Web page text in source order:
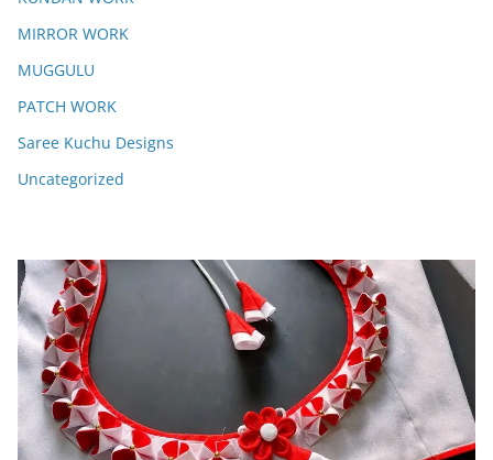
MIRROR WORK
MUGGULU
PATCH WORK
Saree Kuchu Designs
Uncategorized